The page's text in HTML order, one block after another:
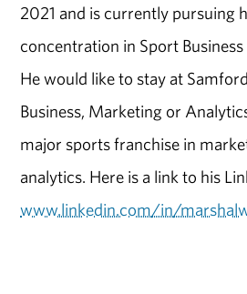
2021 and is currently pursuing
concentration in Sport
He would like to stay at
Business, Marketing or
major sports franchise in
analytics. Here is a link to his
www.linkedin.com/in/